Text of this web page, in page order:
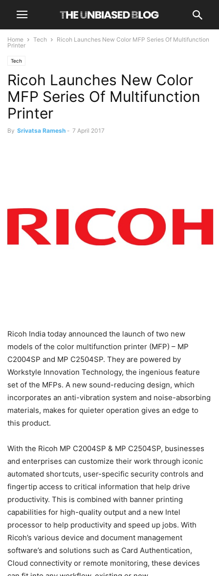
Home Tech
Ricoh Launches New Color MFP Series Of Multifunction
Printer
Tech
Ricoh Launches New Color
MFP Series Of Multifunction
Printer
By Srivatsa Ramesh - 7 April 2017
Ricoh India today announced the launch of two new
models of the color multifunction printer (MFP) – MP
C2004SP and MP C2504SP. They are powered by
Workstyle Innovation Technology, the ingenious feature
set of the MFPs. A new sound-reducing design, which
incorporates an anti-vibration system and noise-absorbing
materials, makes for quieter operation gives an edge to
this product.
With the Ricoh MP C2004SP & MP C2504SP, businesses
and enterprises can customize their work through iconic
automated shortcuts, user-specific security controls and
fingertip access to critical information that help drive
productivity. This is combined with banner printing
capabilities for high-quality output and a new Intel
processor to help productivity and speed up jobs. With
Ricoh’s various device and document management
software’s and solutions such as Card Authentication,
Cloud connectivity or remote monitoring, these devices